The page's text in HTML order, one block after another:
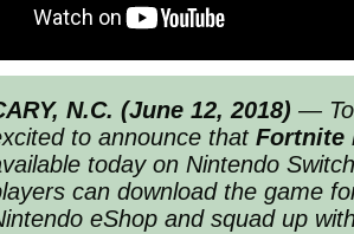
N.C. (June 12, 2018) —
to announce that Fortnite
today on Nintendo
can download the game
eShop and squad up